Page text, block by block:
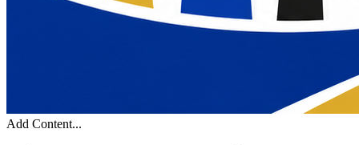
Add Content...